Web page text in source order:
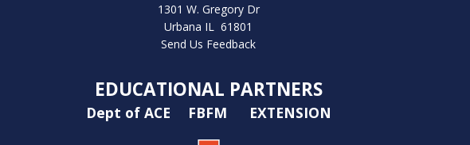
1301 W. Gregory Dr
Urbana IL 61801
Send Us Feedback
EDUCATIONAL PARTNERS
Dept of ACE FBFM EXTENSION